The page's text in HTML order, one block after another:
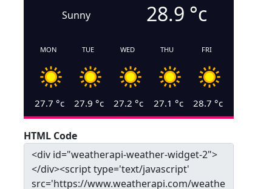
Sunny 28.9 °c
MON
27.7 °c
TUE
27.9 °c
WED
27.2 °c
THU
27.1 °c
FRI
28.7 °c
HTML Code